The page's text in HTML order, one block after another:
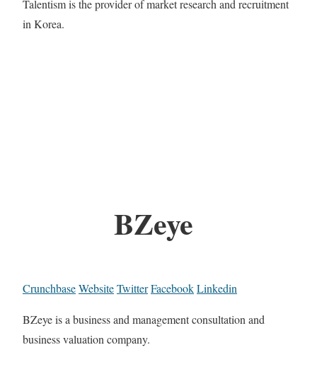
Talentism is the provider of market research and recruitment
in Korea.
BZeye
CrunchbaseWebsiteTwitterFacebookLinkedin
BZeye is a business and management consultation and
business valuation company.